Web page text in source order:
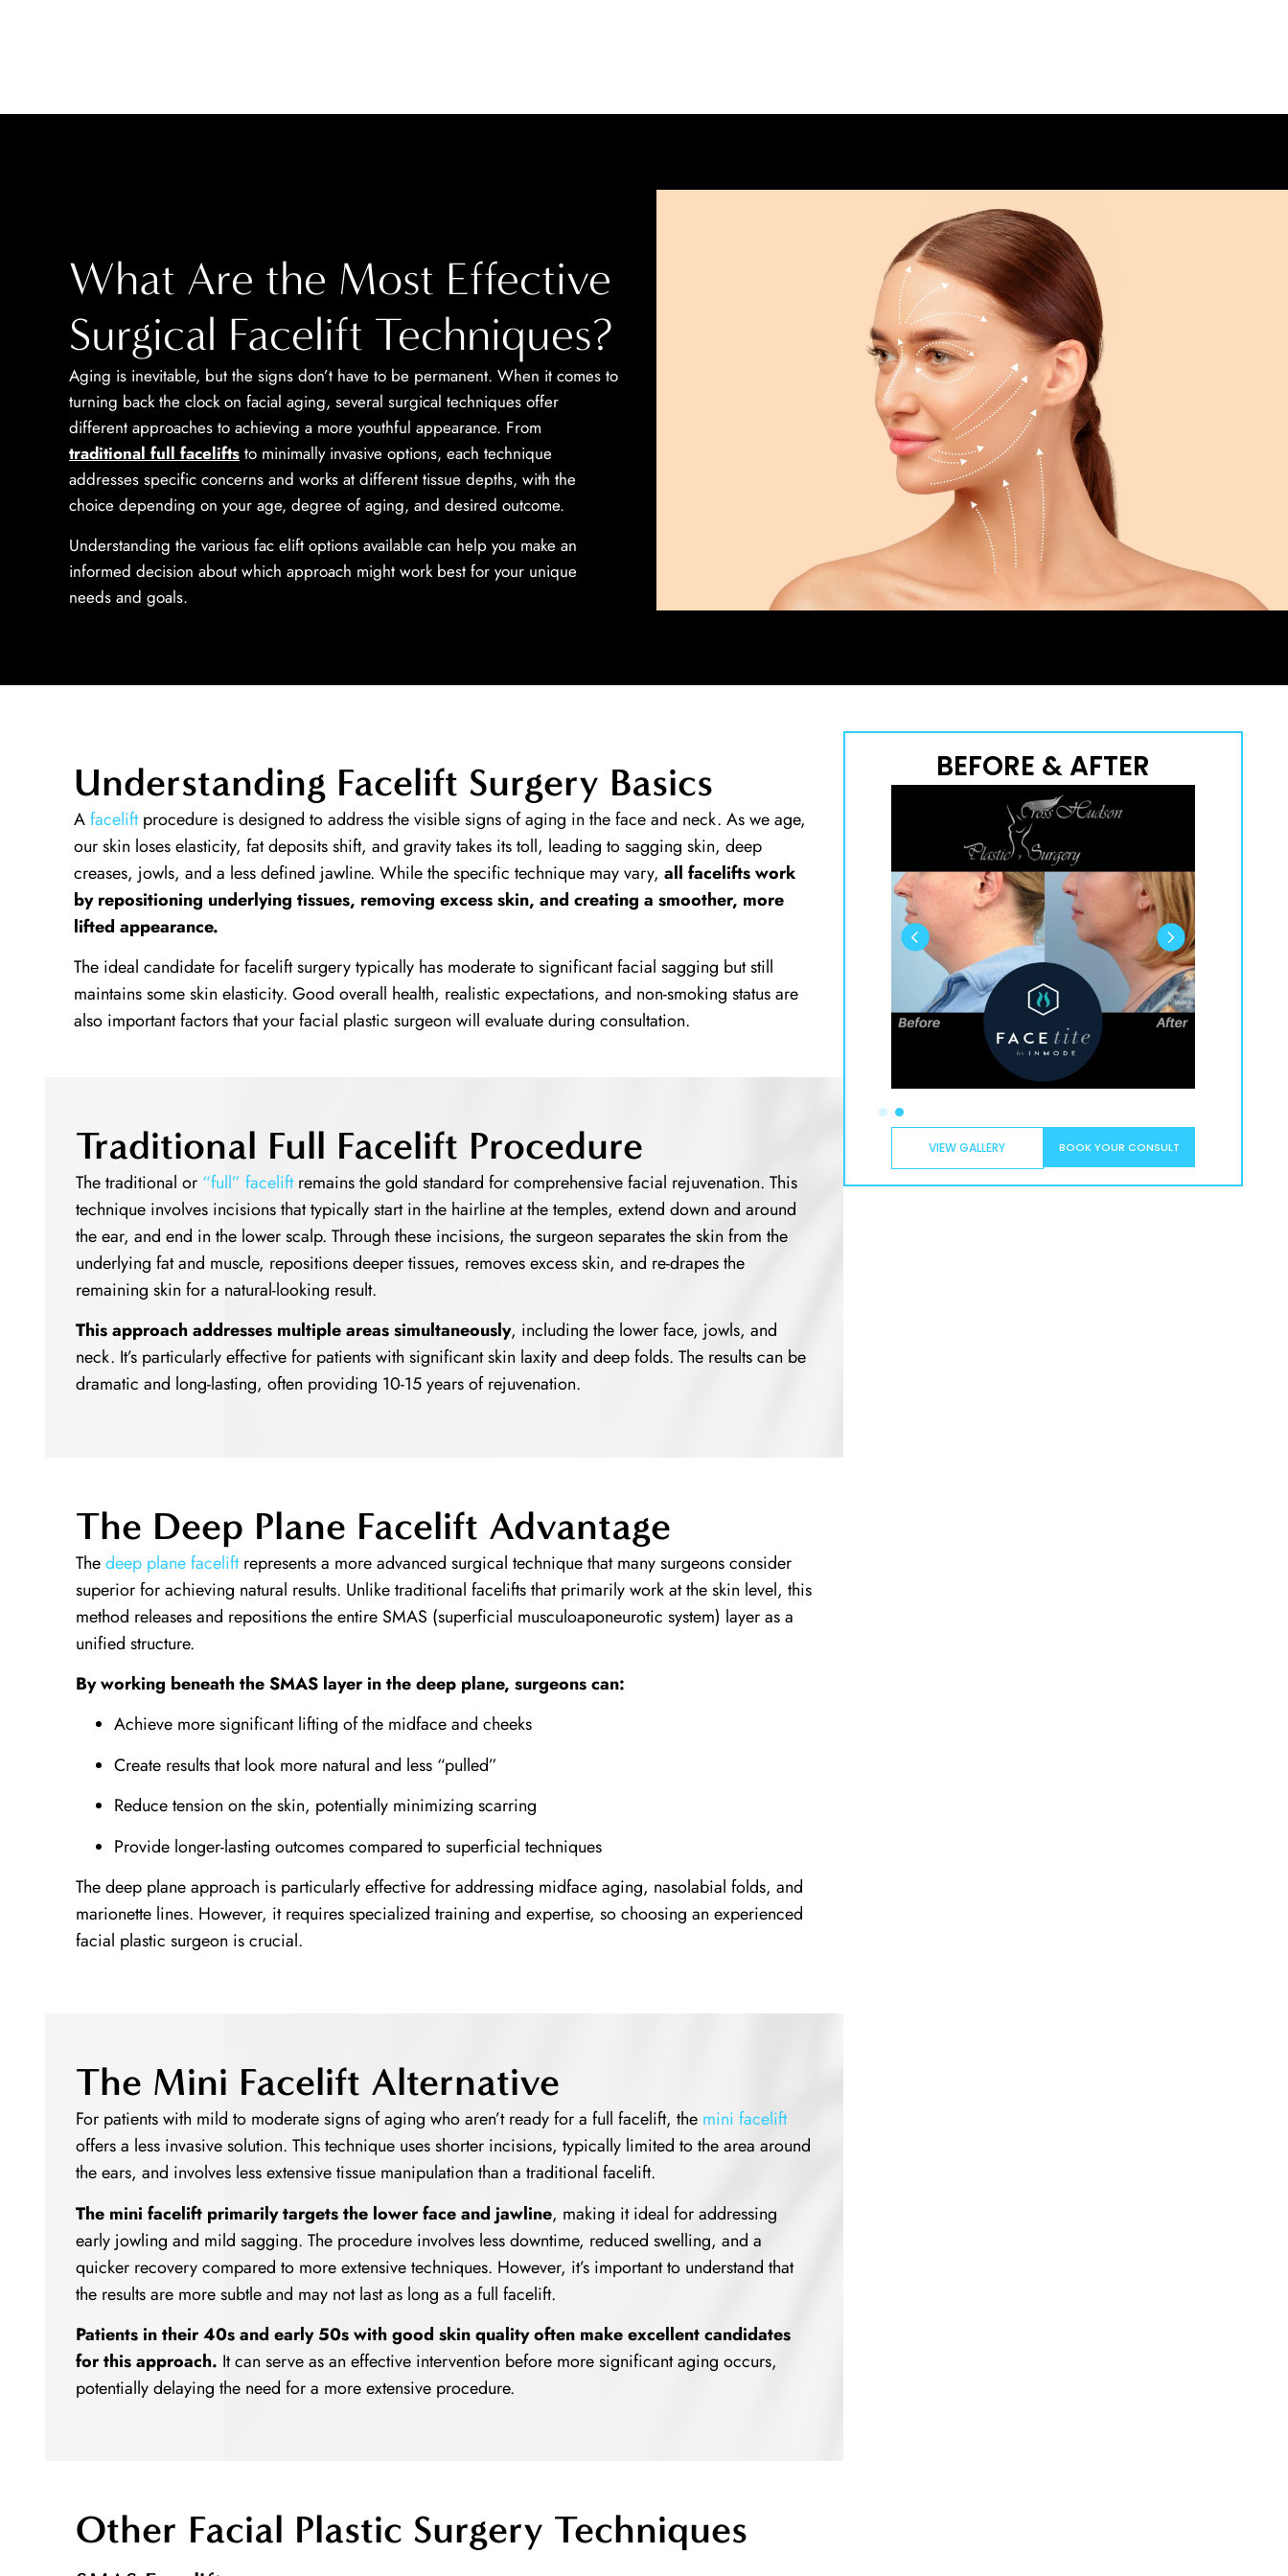
What Are the Most Effective
Surgical Facelift Techniques?
Aging is inevitable, but the signs don’t have to be permanent. When it comes to
turning back the clock on facial aging, several surgical techniques offer
different approaches to achieving a more youthful appearance. From
traditional full facelifts to minimally invasive options, each technique
addresses specific concerns and works at different tissue depths, with the
choice depending on your age, degree of aging, and desired outcome.
Understanding the various fac­ elift options available can help you make an
informed decision about which approach might work best for your unique
needs and goals.
Understanding Facelift Surgery Basics
Afaceliftprocedure is designed to address the visible signs of aging in the face and neck. As we age,
our skin loses elasticity, fat deposits shift, and gravity takes its toll, leading to sagging skin, deep
creases, jowls, and a less defined jawline. While the specific technique may vary, all facelifts work
by repositioning underlying tissues, removing excess skin, and creating a smoother, more
lifted appearance.
The ideal candidate for facelift surgery typically has moderate to significant facial sagging but still
maintains some skin elasticity. Good overall health, realistic expectations, and non-smoking status are
also important factors that your facial plastic surgeon will evaluate during consultation.
Traditional Full Facelift Procedure
The traditional or “full” faceliftremains the gold standard for comprehensive facial rejuvenation. This
technique involves incisions that typically start in the hairline at the temples, extend down and around
the ear, and end in the lower scalp. Through these incisions, the surgeon separates the skin from the
underlying fat and muscle, repositions deeper tissues, removes excess skin, and re-drapes the
remaining skin for a natural-looking result.
This approach addresses multiple areas simultaneously, including the lower face, jowls, and
neck. It’s particularly effective for patients with significant skin laxity and deep folds. The results can be
dramatic and long-lasting, often providing 10-15 years of rejuvenation.
The Deep Plane Facelift Advantage
Thedeep plane faceliftrepresents a more advanced surgical technique that many surgeons consider
superior for achieving natural results. Unlike traditional facelifts that primarily work at the skin level, this
method releases and repositions the entire SMAS (superficial musculoaponeurotic system) layer as a
unified structure.
By working beneath the SMAS layer in the deep plane, surgeons can:
Achieve more significant lifting of the midface and cheeks
Create results that look more natural and less “pulled”
Reduce tension on the skin, potentially minimizing scarring
Provide longer-lasting outcomes compared to superficial techniques
The deep plane approach is particularly effective for addressing midface aging, nasolabial folds, and
marionette lines. However, it requires specialized training and expertise, so choosing an experienced
facial plastic surgeon is crucial.
The Mini Facelift Alternative
For patients with mild to moderate signs of aging who aren’t ready for a full facelift, the mini facelift
offers a less invasive solution. This technique uses shorter incisions, typically limited to the area around
the ears, and involves less extensive tissue manipulation than a traditional facelift.
The mini facelift primarily targets the lower face and jawline, making it ideal for addressing
early jowling and mild sagging. The procedure involves less downtime, reduced swelling, and a
quicker recovery compared to more extensive techniques. However, it’s important to understand that
the results are more subtle and may not last as long as a full facelift.
Patients in their 40s and early 50s with good skin quality often make excellent candidates
for this approach. It can serve as an effective intervention before more significant aging occurs,
potentially delaying the need for a more extensive procedure.
Other Facial Plastic Surgery Techniques
BEFORE & AFTER
VIEW GALLERY BOOK YOUR CONSULT